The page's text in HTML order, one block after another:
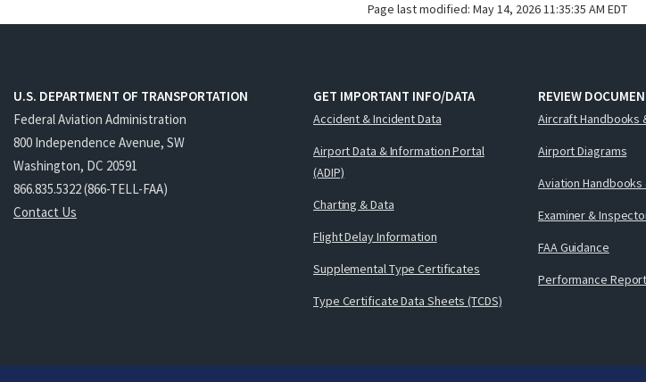
Page last modified: May 14, 2026 11:35:35 AM EDT
U.S. DEPARTMENT OF TRANSPORTATION
Federal Aviation Administration
800 Independence Avenue, SW
Washington, DC 20591
866.835.5322 (866-TELL-FAA)
Contact Us
GET IMPORTANT INFO/DATA
Accident & Incident Data
Airport Data & Information Portal
(ADIP)
Charting & Data
Flight Delay Information
Supplemental Type Certificates
Type Certificate Data Sheets (TCDS)
REVIEW
Aircraft Handbooks
Airport Diagrams
Aviation Handbooks
Examiner &
FAA Guidance
Performance